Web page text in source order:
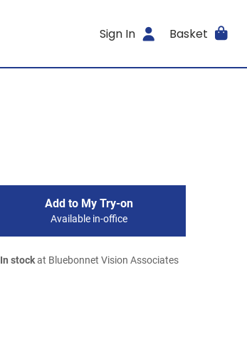
Sign In Basket
Add to My Try-on
Available in-office
In stockat Bluebonnet Vision Associates